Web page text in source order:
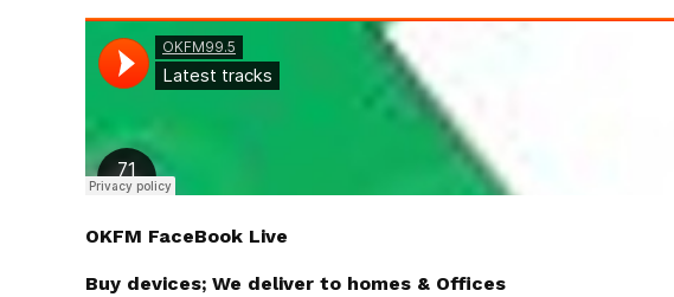
OKFM FaceBook Live
Buy devices; We deliver to homes & Offices